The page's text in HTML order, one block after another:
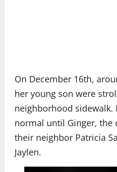
On December 16th,
her young son were
neighborhood sidewalk.
normal until Ginger, the
their neighbor Patricia
Jaylen.